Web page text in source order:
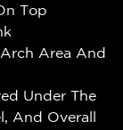
Top
Area And
Under The
And Overall